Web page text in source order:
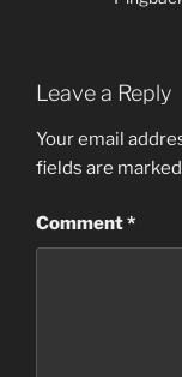
Leave a Reply
Your email
fields are marked
Comment*